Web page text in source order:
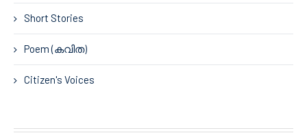
Short Stories
Poem (കവിത)
Citizen's Voices